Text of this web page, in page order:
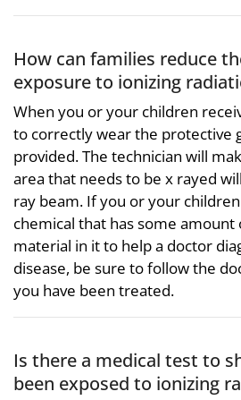
How can families reduce
exposure to ionizing
When you or your children
to correctly wear the protective
provided. The technician will
area that needs to be x rayed
ray beam. If you or your
chemical that has some amount
material in it to help a doctor
disease, be sure to follow the
you have been treated.
Is there a medical test to
been exposed to ionizing